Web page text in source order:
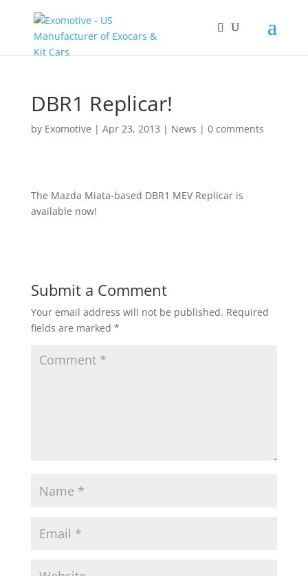
DBR1 Replicar!
by Exomotive | Apr 23, 2013 | News | 0 comments
The Mazda Miata-based DBR1 MEV Replicar is
available now!
Submit a Comment
Your email address will not be published. Required
fields are marked *